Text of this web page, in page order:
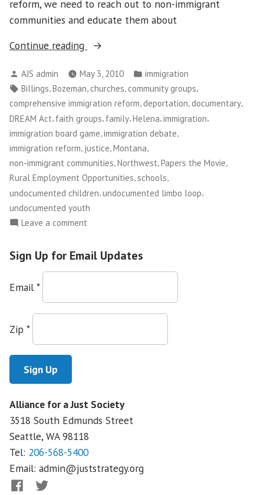
reform, we need to reach out to non-immigrant
communities and educate them about
Continue reading
“Immigration
in
Montana”
Posted
by
AJS admin May 3, 2010
Posted
in
immigration
Tags:
Billings,Bozeman, churches, community groups,
comprehensive immigration reform,deportation,documentary,
DREAM Act, faith groups, family,Helena,immigration,
immigration board game immigration debate
immigration reform, justice,Montana,
non-immigrant communities,Northwest,Papers the Movie,
Rural Employment Opportunities,schools,
undocumented children,undocumented limbo loop,
undocumented youth
Leave a comment
Reform
Sign Up for Email Updates
Email *
Zip *
Alliance for a Just Society
3518 South Edmunds Street
Seattle, WA98118
Tel: 206-568-5400
Email: admin@juststrategy.org
FacebookTwitter